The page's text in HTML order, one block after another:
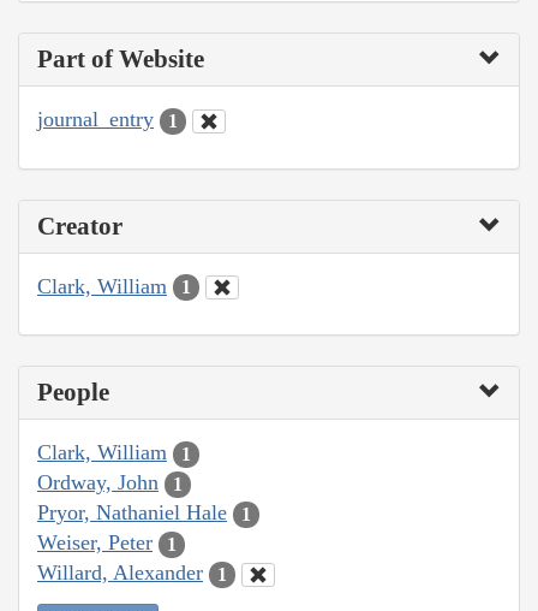
Part of Website
journal_entry 1
Creator
Clark, William 1
People
Clark, William 1
Ordway, John 1
Pryor, Nathaniel Hale 1
Weiser, Peter 1
Willard, Alexander 1